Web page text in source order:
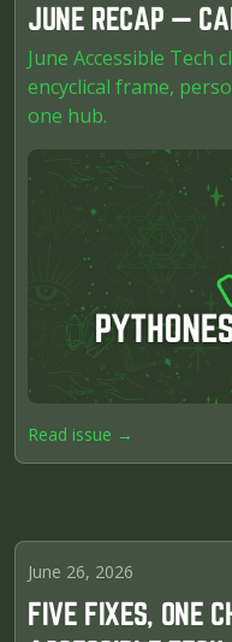
JUNE RECAP —
June Accessible Tech
encyclical frame,
one hub.
Read issue →
June 26, 2026
FIVE FIXES, ONE